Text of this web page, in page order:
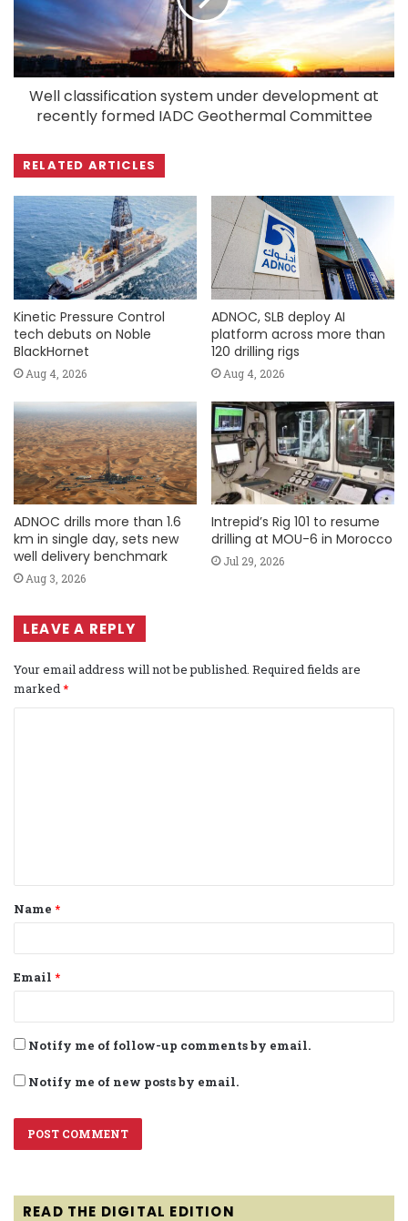
Well classification system under development at
recently formed IADC Geothermal Committee
RELATED ARTICLES
Kinetic Pressure Control
tech debuts on Noble
BlackHornet
Aug 4, 2026
ADNOC, SLB deploy AI
platform across more than
120 drilling rigs
Aug 4, 2026
ADNOC drills more than 1.6
km in single day, sets new
well delivery benchmark
Aug 3, 2026
Intrepid’s Rig 101 to resume
drilling at MOU-6 in Morocco
Jul 29, 2026
LEAVE A REPLY
Your email address will not be published. Required fields are
marked*
t
*
Name *
Email *
Notify me of follow-up comments by email.
Notify me of new posts by email.
READ THE DIGITAL EDITION